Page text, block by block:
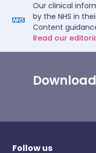
Our clinical
by the NHS in
Content
Read our
Follow us